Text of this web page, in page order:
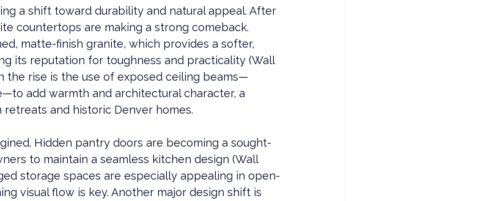
a shift toward durability and natural appeal. After
countertops are making a strong comeback.
matte-finish granite, which provides a softer,
its reputation for toughness and practicality (Wall
the rise is the use of exposed ceiling beams—
add warmth and architectural character, a
retreats and historic Denver homes.
Hidden pantry doors are becoming a sought-
to maintain a seamless kitchen design (Wall
storage spaces are especially appealing in open-
visual flow is key. Another major design shift is